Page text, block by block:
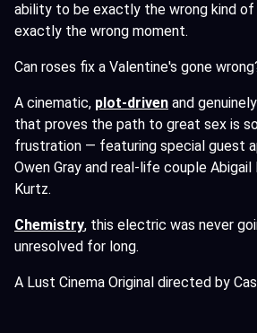
ability to be exactly the wrong kind
exactly the wrong moment.
Can roses fix a Valentine's gone
A cinematic, plot-driven and
that proves the path to great sex is
frustration — featuring special guest
Owen Gray and real-life couple Abigail
Kurtz.
Chemistry, this electric was never
unresolved for long.
A Lust Cinema Original directed by